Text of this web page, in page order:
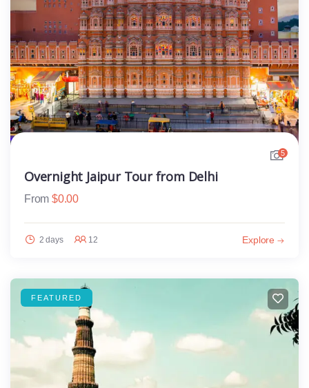
5
Overnight Jaipur Tour from Delhi
From $0.00
2 days 12 Explore
FEATURED